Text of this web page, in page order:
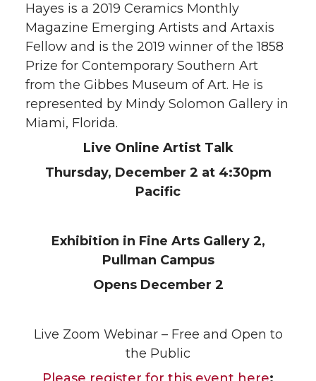
Hayes is a 2019 Ceramics Monthly
Magazine Emerging Artists and Artaxis
Fellow and is the 2019 winner of the 1858
Prize for Contemporary Southern Art
from the Gibbes Museum of Art. He is
represented by Mindy Solomon Gallery in
Miami, Florida.
Live Online Artist Talk
Thursday, December 2 at 4:30pm
Pacific
Exhibition in Fine Arts Gallery 2,
Pullman Campus
Opens December 2
Live Zoom Webinar – Free and Open to
the Public